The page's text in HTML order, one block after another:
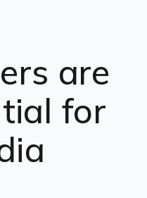
are
for